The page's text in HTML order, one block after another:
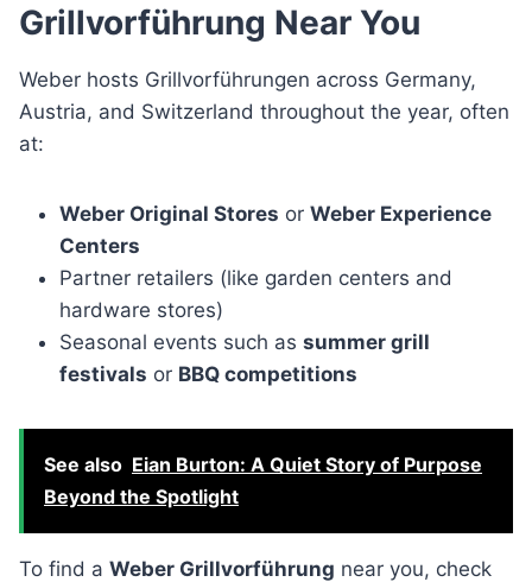
Grillvorführung Near You
Weber hosts Grillvorführungen across Germany,
Austria, and Switzerland throughout the year, often
at:
Weber Original Stores or Weber Experience
Centers
Partner retailers (like garden centers and
hardware stores)
Seasonal events such as summer grill
festivals or BBQ competitions
See also Eian Burton: A Quiet Story of Purpose
Beyond the Spotlight
To find a Weber Grillvorführung near you, check